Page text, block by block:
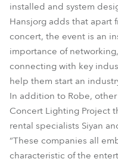
installed and system
Hansjorg adds that apart
concert, the event is an
importance of
connecting with key
help them start an
In addition to Robe,
Concert Lighting Project
rental specialists Siyan
“These companies all
characteristic of the